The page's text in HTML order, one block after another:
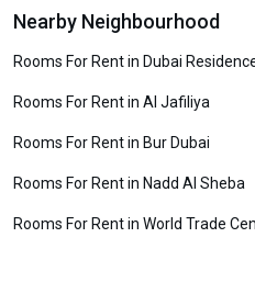
Nearby Neighbourhood
Rooms For Rent in Dubai
Rooms For Rent in Al Jafiliya
Rooms For Rent in Bur Dubai
Rooms For Rent in Nadd Al Sheba
Rooms For Rent in World Trade